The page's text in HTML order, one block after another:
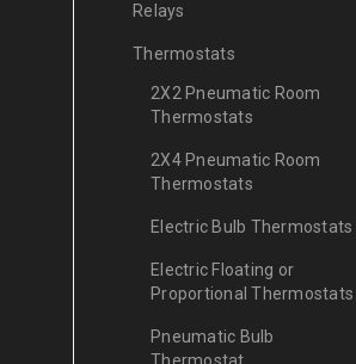
Relays
Thermostats
2X2 Pneumatic Room
Thermostats
2X4 Pneumatic Room
Thermostats
Electric Bulb Thermostats
Electric Floating or
Proportional Thermostats
Pneumatic Bulb